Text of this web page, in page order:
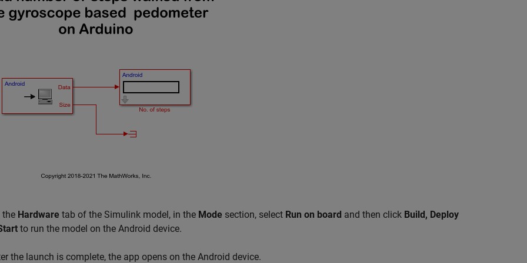
the Hardware tab of the Simulink model, in the Mode section, select Run on board and then click Build, Deploy
to run the model on the Android device.
the launch is complete, the app opens on the Android device.